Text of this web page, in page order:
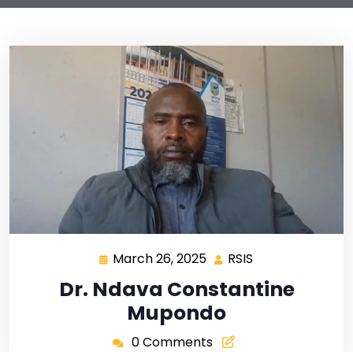
March 26, 2025 RSIS
Dr. Ndava Constantine
Mupondo
0 Comments